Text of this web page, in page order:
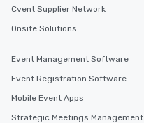
Cvent Supplier Network
Onsite Solutions
Event Management Software
Event Registration Software
Mobile Event Apps
Strategic Meetings Management